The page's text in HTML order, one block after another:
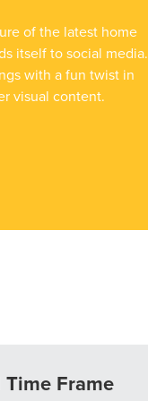
of the latest home
itself to social media.
with a fun twist in
visual content.
Frame